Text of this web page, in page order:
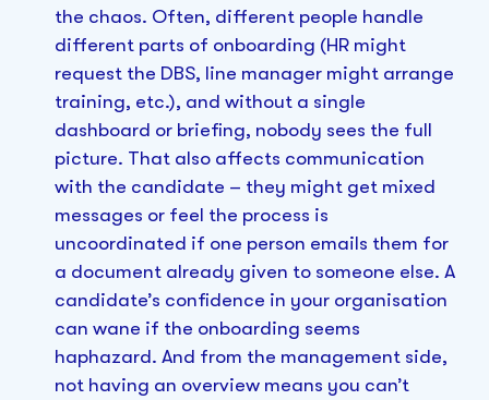
the chaos. Often, different people handle
different parts of onboarding (HR might
request the DBS, line manager might arrange
training, etc.), and without a single
dashboard or briefing, nobody sees the full
picture. That also affects communication
with the candidate – they might get mixed
messages or feel the process is
uncoordinated if one person emails them for
a document already given to someone else. A
candidate’s confidence in your organisation
can wane if the onboarding seems
haphazard. And from the management side,
not having an overview means you can’t